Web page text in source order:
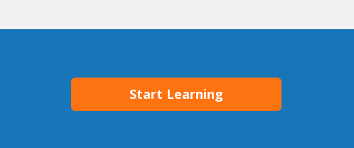
Start Learning